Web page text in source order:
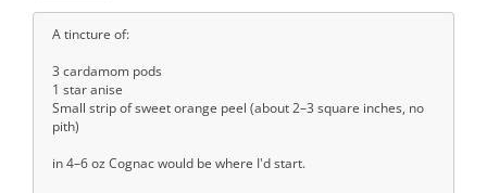
A tincture of:
3 cardamom pods
1 star anise
Small strip of sweet orange peel (about 2–3 square inches, no
pith)
in 4–6 oz Cognac would be where I'd start.